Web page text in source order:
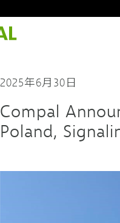
2025年6月30日
Compal
Poland,